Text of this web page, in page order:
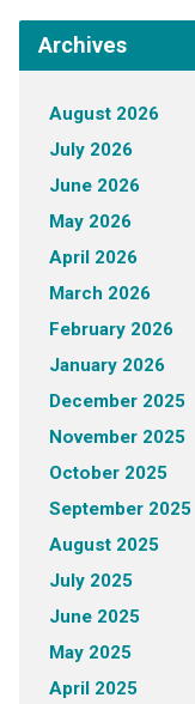
Archives
August 2026
July 2026
June 2026
May 2026
April 2026
March 2026
February 2026
January 2026
December 2025
November 2025
October 2025
September 2025
August 2025
July 2025
June 2025
May 2025
April 2025